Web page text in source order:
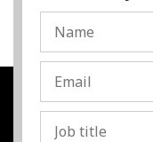
SSRESOURCE MEDIA
202325107H